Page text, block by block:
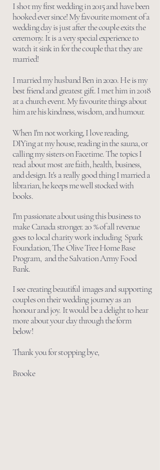
I shot my first wedding in 2015 and have been
hooked ever since! My favourite moment of a
wedding day is just after the couple exits the
ceremony. It is a very special experience to
watch it sink in for the couple that they are
married!
I married my husband Ben in 2020. He is my
best friend and greatest gift. I met him in 2018
at a church event. My favourite things about
him are his kindness, wisdom, and humour.
When I'm not working, I love reading,
DIYing at my house, reading in the sauna, or
calling my sisters on Facetime. The topics I
read about most are faith, health, business,
and design. It's a really good thing I married a
librarian, he keeps me well stocked with
books.
I'm passionate about using this business to
make Canada stronger. 20 % of all revenue
goes to local charity work including Spark
Foundation, The Olive Tree Home Base
Program, and the Salvation Army Food
Bank.
I see creating beautiful images and supporting
couples on their wedding journey as an
honour and joy. It would be a delight to hear
more about your day through the form
below!
Thank you for stopping bye,
Brooke